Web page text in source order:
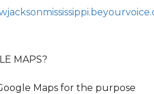
MAPS?
Maps for the purpose